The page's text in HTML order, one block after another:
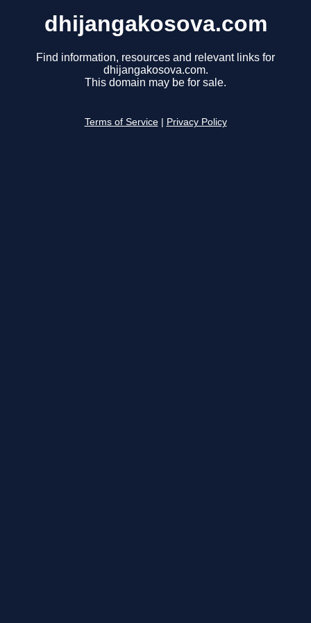
dhijangakosova.com
Find information, resources and relevant links for
dhijangakosova.com.
This domain may be for sale.
Terms of Service Privacy Policy